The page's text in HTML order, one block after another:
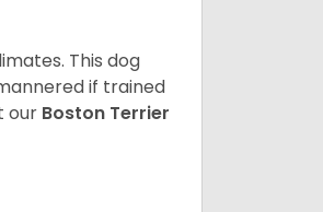
This dog
if trained
our Boston Terrier